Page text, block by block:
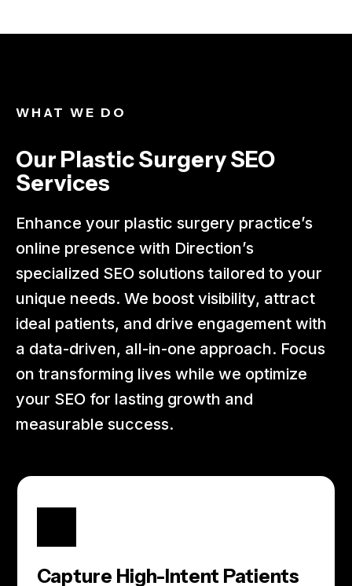
WHAT WE DO​
Our Plastic Surgery SEO
Services​
Enhance your plastic surgery practice’s
online presence with Direction’s
specialized SEO solutions tailored to your
unique needs. We boost visibility, attract
ideal patients, and drive engagement with
a data-driven, all-in-one approach. Focus
on transforming lives while we optimize
your SEO for lasting growth and
measurable success.
Capture High-Intent Patients